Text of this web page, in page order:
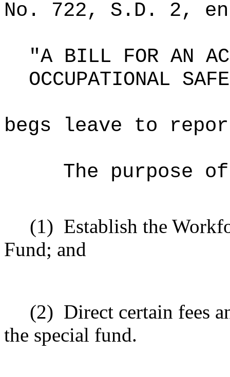
No. 722, S.D. 2,
"A BILL FOR AN
OCCUPATIONAL
begs leave to
The purpose
(1) Establish the
Fund; and
(2) Direct certain fees
the special fund.